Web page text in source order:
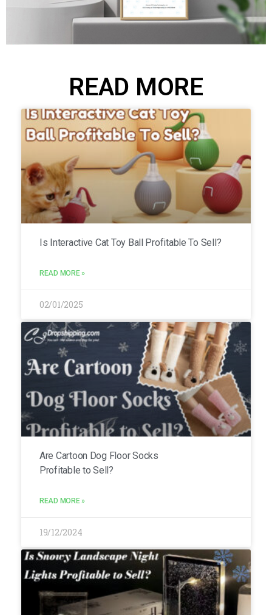
READ MORE
Is Interactive Cat Toy Ball Profitable To Sell?
READ MORE »
02/01/2025
Are Cartoon Dog Floor Socks
Profitable to Sell?
READ MORE »
19/12/2024